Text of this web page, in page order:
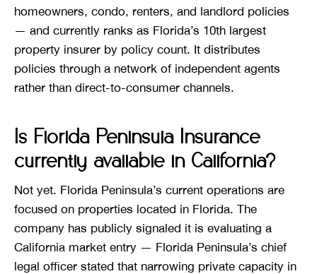
homeowners, condo, renters, and landlord policies
— and currently ranks as Florida’s 10th largest
property insurer by policy count. It distributes
policies through a network of independent agents
rather than direct-to-consumer channels.
Is Florida Peninsula Insurance
currently available in California?
Not yet. Florida Peninsula’s current operations are
focused on properties located in Florida. The
company has publicly signaled it is evaluating a
California market entry — Florida Peninsula’s chief
legal officer stated that narrowing private capacity in